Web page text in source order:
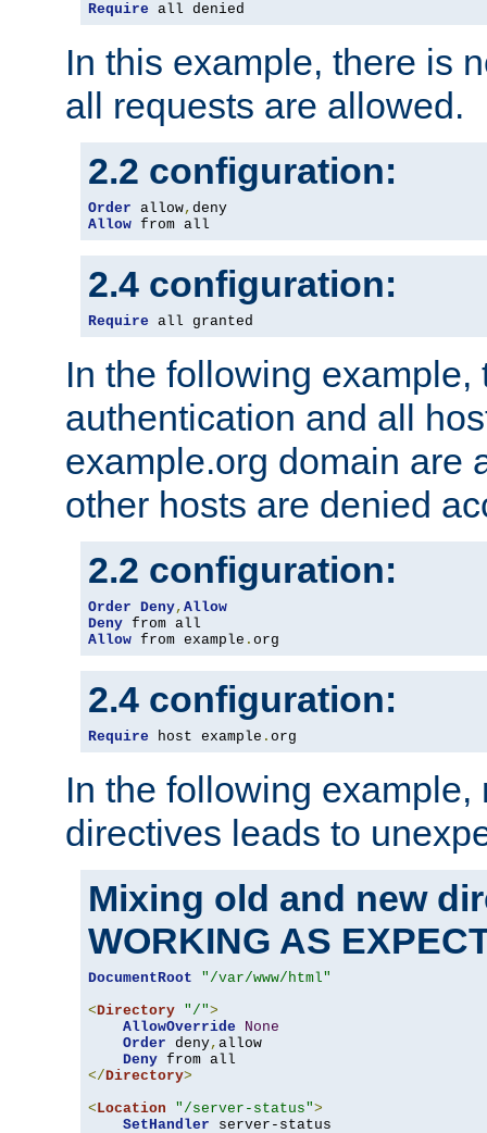
Require all denied
In this example, there is
all requests are allowed.
2.2 configuration:
Order allow,
Allow from all
2.4 configuration:
Require all granted
In the following example,
authentication and all
example.org domain are
other hosts are denied
2.2 configuration:
Order Deny, Allow
Deny
Allow from example . org
2.4 configuration:
Require host example . org
In the following
directives leads to
Mixing old and new
WORKING AS
DocumentRoot
"/var/www/html"
<Directory "/">
AllowOverride
None
Order deny, allow
Deny
</Directory>
<Location "/server-status">
SetHandler server-status